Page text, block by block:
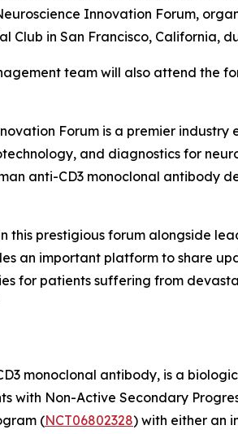
Innovation Forum,
Club in San Francisco, California,
team will also attend the
Forum is a premier
and diagnostics for
anti-CD3 monoclonal antibody
this prestigious forum alongside
an important platform to share
for patients suffering from
monoclonal antibody, is a
with Non-Active Secondary
(NCT06802328) with either an